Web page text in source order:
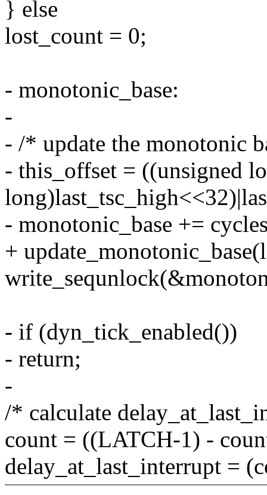
} else
lost_count = 0;
- monotonic_base:
-
- /* update the monotonic
- this_offset = ((unsigned
- monotonic_base +=
+
- if (dyn_tick_enabled())
- return;
-
/* calculate
count = ((LATCH-1) -
delay_at_last_interrupt =